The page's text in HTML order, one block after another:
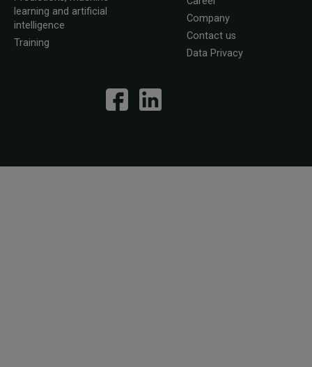
learning and artificial
intelligence
Training
Company
Contact us
Data Privacy